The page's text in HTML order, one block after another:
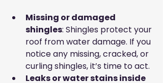
Missing or damaged
shingles: Shingles protect your
roof from water damage. If you
notice any missing, cracked, or
curling shingles, it’s time to act.
Leaks or water stains inside